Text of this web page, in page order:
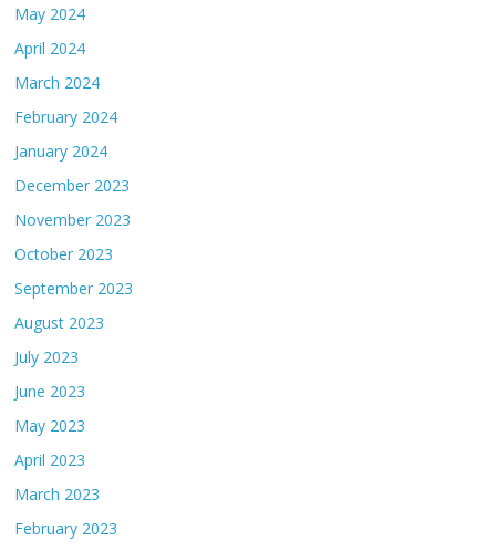
May 2024
April 2024
March 2024
February 2024
January 2024
December 2023
November 2023
October 2023
September 2023
August 2023
July 2023
June 2023
May 2023
April 2023
March 2023
February 2023